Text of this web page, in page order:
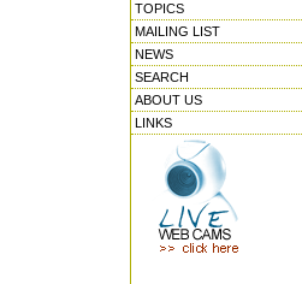
TOPICS
MAILING LIST
NEWS
SEARCH
ABOUT US
LINKS